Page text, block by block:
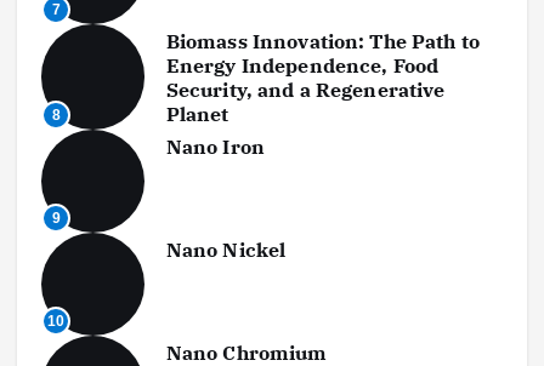
7
8
Biomass Innovation: The Path to
Energy Independence, Food
Security, and a Regenerative
Planet
9
Nano Iron
10
Nano Nickel
Nano Chromium